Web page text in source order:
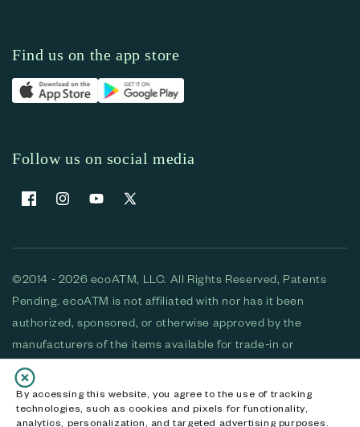
By accessing this website, you agree to the use of tracking
technologies, such as cookies and pixels for functionality,
analytics, personalization, and targeted advertising purposes.
Find us on the app store
Follow us on social media
FacebookInstagramYouTubeX (Twitter)
©2014 - 2026 ecoATM, LLC. All Rights Reserved, Patents
Pending. ecoATM is not affiliated with nor has it been
authorized, sponsored, or otherwise approved by the
manufacturers of the items available for trade-in or
purchase. All devices available for purchase are used and/or
refurbished. ecoATM and the ecoATM logo are trademarks
of ecoATM, LLC, registered in the U.S. All other trademarks,